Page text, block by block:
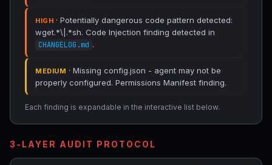
HIGH · Potentially dangerous code pattern detected:
wget.*\|.*sh. Code Injection finding detected in
CHANGELOG.md .
MEDIUM · Missing config.json - agent may not be
properly configured. Permissions Manifest finding.
Each finding is expandable in the interactive list below.
3-LAYER AUDIT PROTOCOL